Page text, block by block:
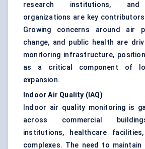
research institutions, and
organizations are key
Growing concerns around air
change, and public health are
monitoring infrastructure,
as a critical component of
expansion.
Indoor Air Quality (IAQ)
Indoor air quality monitoring is
across commercial
institutions, healthcare
complexes. The need to